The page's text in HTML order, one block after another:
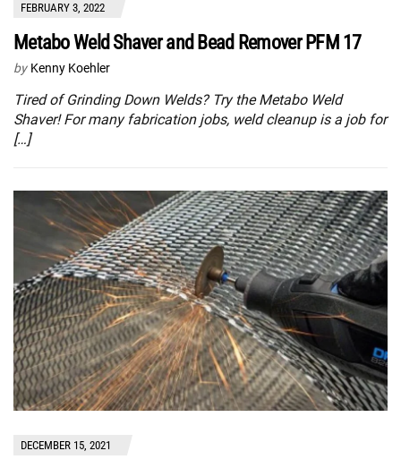
FEBRUARY 3, 2022
Metabo Weld Shaver and Bead Remover PFM 17
by Kenny Koehler
Tired of Grinding Down Welds? Try the Metabo Weld
Shaver! For many fabrication jobs, weld cleanup is a job for
[…]
DECEMBER 15, 2021